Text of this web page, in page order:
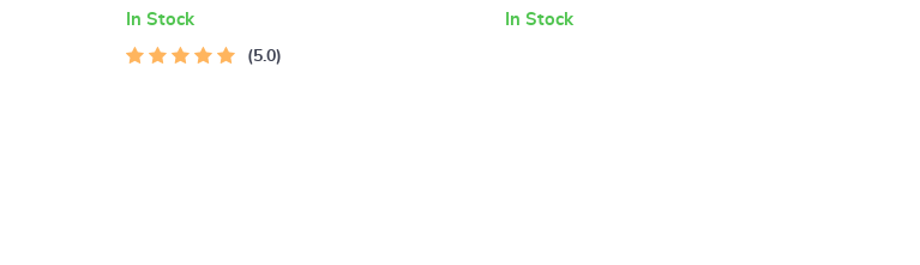
Personal Growth Digital Download
In Stock
5.0
Printable eBook
In Stock